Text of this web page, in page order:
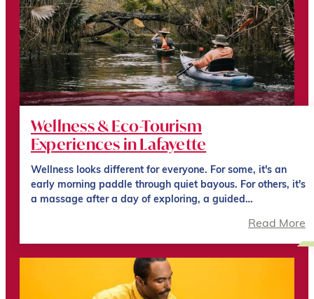
Wellness & Eco-Tourism
Experiences in Lafayette
Wellness looks different for everyone. For some, it's an
early morning paddle through quiet bayous. For others, it's
a massage after a day of exploring, a guided…
Read More